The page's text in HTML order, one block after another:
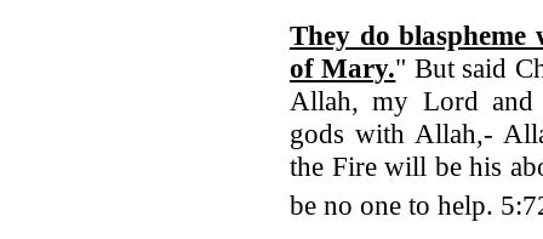
They do
of Mary." But said
Allah, my Lord
gods with Allah,-
the Fire will be his
be no one to help.